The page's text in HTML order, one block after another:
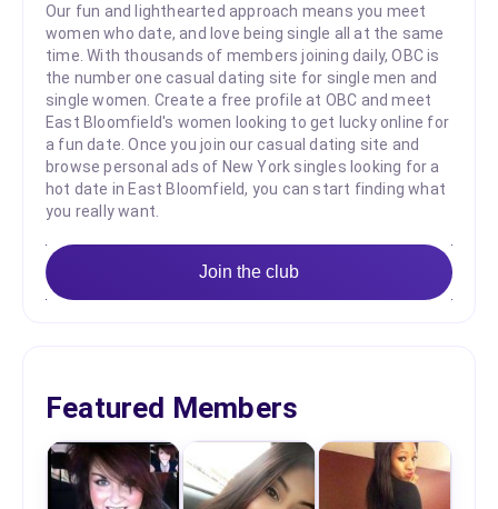
Our fun and lighthearted approach means you meet
women who date, and love being single all at the same
time. With thousands of members joining daily, OBC is
the number one casual dating site for single men and
single women. Create a free profile at OBC and meet
East Bloomfield's women looking to get lucky online for
a fun date. Once you join our casual dating site and
browse personal ads of New York singles looking for a
hot date in East Bloomfield, you can start finding what
you really want.
Join the club
Featured Members